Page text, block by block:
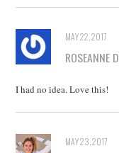
MAY 22, 2017
ROSEANNE D
I had no idea. Love this!
MAY 23, 2017